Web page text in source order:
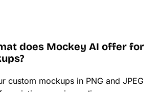
does Mockey AI offer for
custom mockups in PNG and JPEG